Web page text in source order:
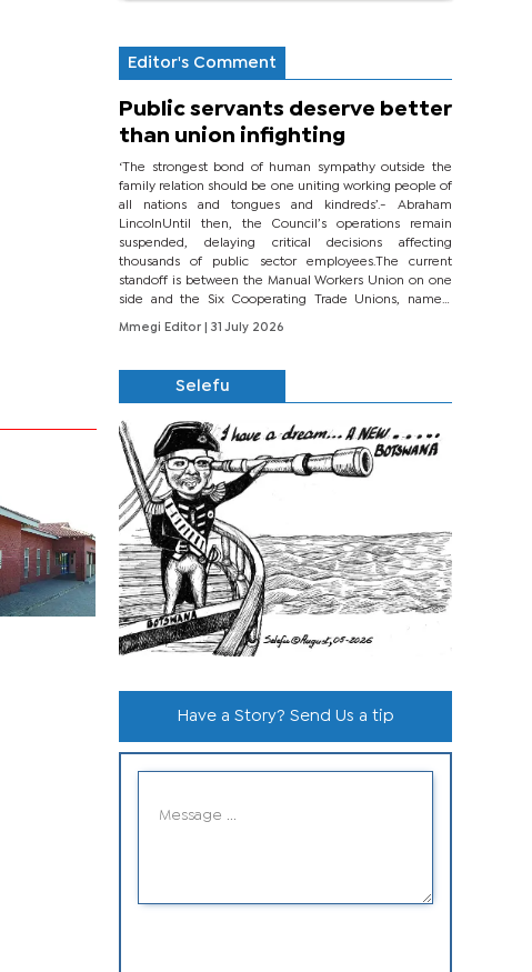
Editor's Comment
Public servants deserve better
than union infighting
‘The strongest bond of human sympathy outside the
family relation should be one uniting working people of
all nations and tongues and kindreds’.- Abraham
LincolnUntil then, the Council’s operations remain
suspended, delaying critical decisions affecting
thousands of public sector employees.The current
standoff is between the Manual Workers Union on one
side and the Six Cooperating Trade Unions, namely
BONU, BOPEU, BTU, BDU, BOSETU and...
Mmegi Editor
| 31 July 2026
Selefu
Have a Story? Send Us a tip